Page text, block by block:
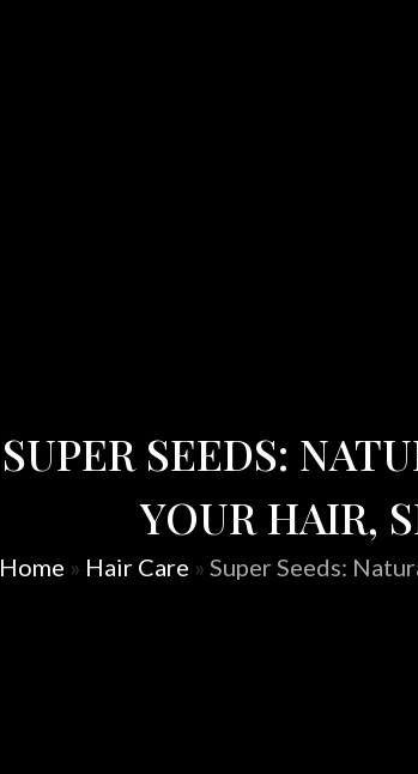
SUPER SEEDS:
YOUR HAIR,
Home » Hair Care » Super Seeds: